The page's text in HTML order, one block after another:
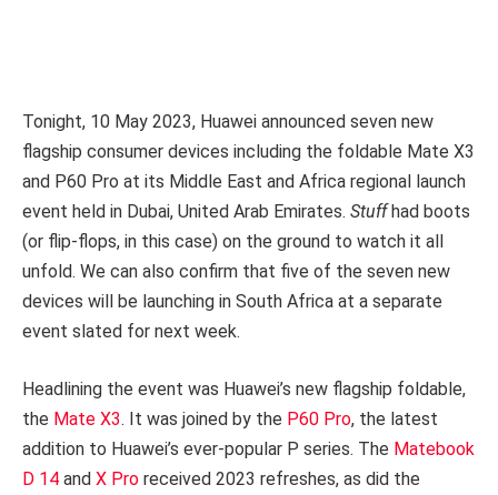
Tonight, 10 May 2023, Huawei announced seven new
flagship consumer devices including the foldable Mate X3
and P60 Pro at its Middle East and Africa regional launch
event held in Dubai, United Arab Emirates. Stuffhad boots
(or flip-flops, in this case) on the ground to watch it all
unfold. We can also confirm that five of the seven new
devices will be launching in South Africa at a separate
event slated for next week.
Headlining the event was Huawei’s new flagship foldable,
the Mate X3. It was joined by the P60 Pro, the latest
addition to Huawei’s ever-popular P series. The Matebook
D 14 and X Pro received 2023 refreshes, as did the